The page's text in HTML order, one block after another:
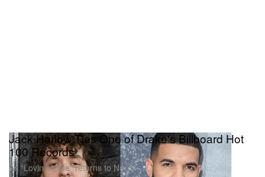
Jack Harlow Ties One of Drake's Billboard Hot
100 Records
As “Lovin on Me” returns to No. 1.